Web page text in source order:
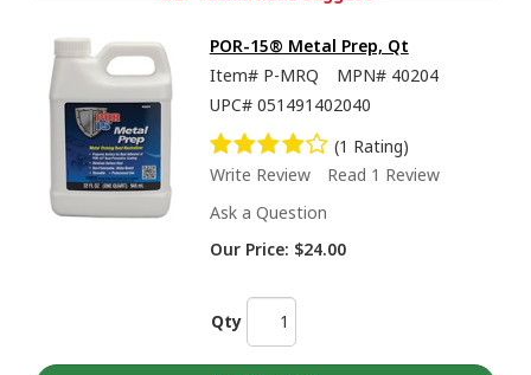
POR-15® Metal Prep, Qt
Item# P-MRQ MPN# 40204
UPC# 051491402040
(1 Rating)
Write Review
Read 1 Review
Ask a Question
Our Price: $24.00
Qty